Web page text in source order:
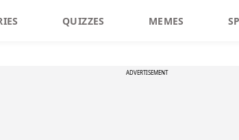
QUIZZES MEMES
ADVERTISEMENT